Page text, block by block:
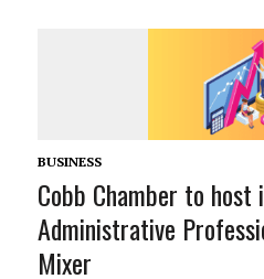
BUSINESS
Cobb Chamber to host
Administrative
Mixer